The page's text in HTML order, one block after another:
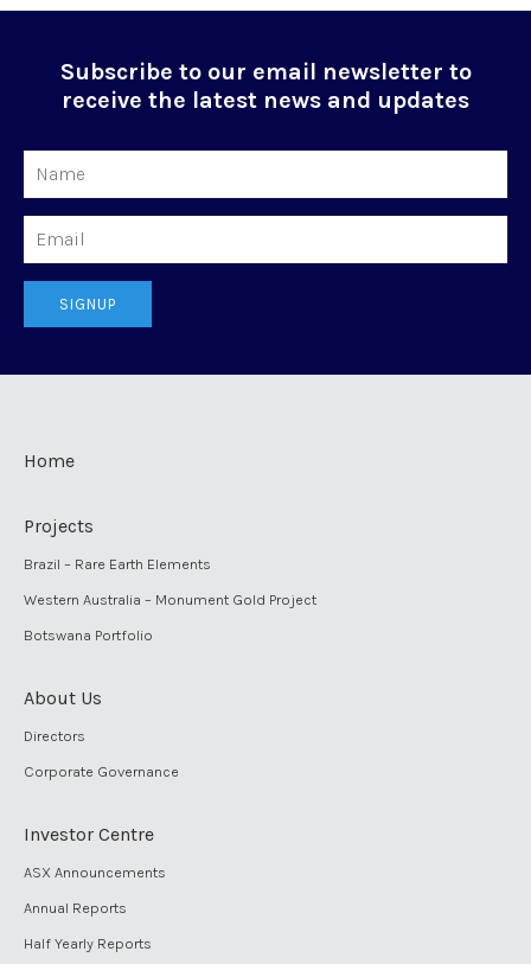
Subscribe to our email newsletter to
receive the latest news and updates
SIGNUP
Home
Projects
Brazil – Rare Earth Elements
Western Australia – Monument Gold Project
Botswana Portfolio
About Us
Directors
Corporate Governance
Investor Centre
ASX Announcements
Annual Reports
Half Yearly Reports